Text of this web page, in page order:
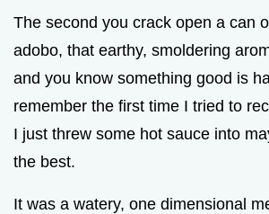
The second you crack open a can
adobo, that earthy, smoldering
and you know something good is
remember the first time I tried to
I just threw some hot sauce into
the best.
It was a watery, one dimensional